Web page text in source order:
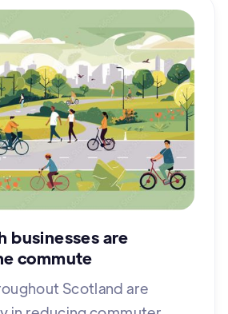
businesses are
commute
Scotland are